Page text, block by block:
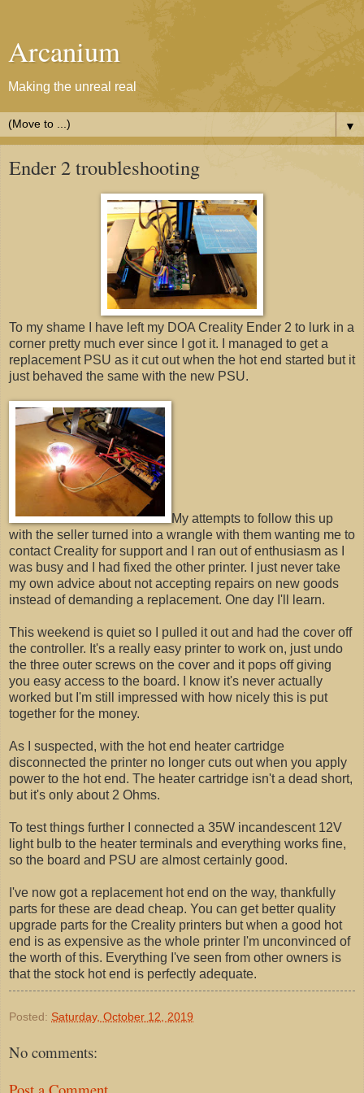
Arcanium
Making the unreal real
▼
Ender 2 troubleshooting
To my shame I have left my DOA Creality Ender 2 to lurk in a
corner pretty much ever since I got it. I managed to get a
replacement PSU as it cut out when the hot end started but it
just behaved the same with the new PSU.
My attempts to follow this up
with the seller turned into a wrangle with them wanting me to
contact Creality for support and I ran out of enthusiasm as I
was busy and I had fixed the other printer. I just never take
my own advice about not accepting repairs on new goods
instead of demanding a replacement. One day I'll learn.
This weekend is quiet so I pulled it out and had the cover off
the controller. It's a really easy printer to work on, just undo
the three outer screws on the cover and it pops off giving
you easy access to the board. I know it's never actually
worked but I'm still impressed with how nicely this is put
together for the money.
As I suspected, with the hot end heater cartridge
disconnected the printer no longer cuts out when you apply
power to the hot end. The heater cartridge isn't a dead short,
but it's only about 2 Ohms.
To test things further I connected a 35W incandescent 12V
light bulb to the heater terminals and everything works fine,
so the board and PSU are almost certainly good.
I've now got a replacement hot end on the way, thankfully
parts for these are dead cheap. You can get better quality
upgrade parts for the Creality printers but when a good hot
end is as expensive as the whole printer I'm unconvinced of
the worth of this. Everything I've seen from other owners is
that the stock hot end is perfectly adequate.
Posted: Saturday, October 12, 2019
No comments: